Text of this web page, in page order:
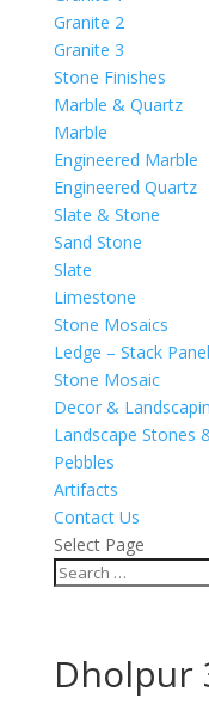
Granite 2
Granite 3
Stone Finishes
Marble & Quartz
Marble
Engineered Marble
Engineered Quartz
Slate & Stone
Sand Stone
Slate
Limestone
Stone Mosaics
Ledge – Stack
Stone Mosaic
Decor &
Landscape Stones
Pebbles
Artifacts
Contact Us
Select Page
Dholpur